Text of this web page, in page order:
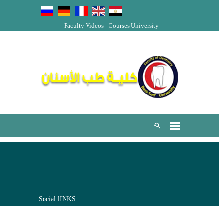
University
Courses
Faculty Videos
Social lINKS